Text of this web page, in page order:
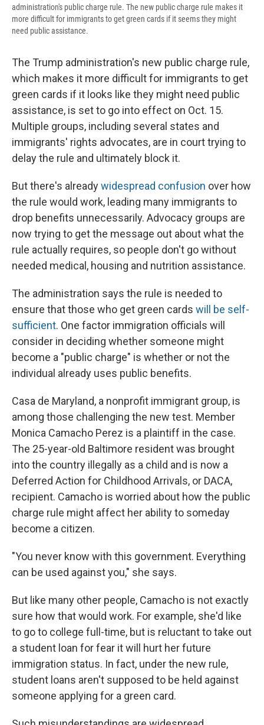
administration's public charge rule. The new public charge rule makes it
more difficult for immigrants to get green cards if it seems they might
need public assistance.
The Trump administration's new public charge rule,
which makes it more difficult for immigrants to get
green cards if it looks like they might need public
assistance, is set to go into effect on Oct. 15.
Multiple groups, including several states and
immigrants' rights advocates, are in court trying to
delay the rule and ultimately block it.
But there's alreadywidespread confusion over how
the rule would work, leading many immigrants to
drop benefits unnecessarily. Advocacy groups are
now trying to get the message out about what the
rule actually requires, so people don't go without
needed medical, housing and nutrition assistance.
The administration says the rule is needed to
ensure that those who get green cards will be self-
sufficient. One factor immigration officials will
consider in deciding whether someone might
become a "public charge" is whether or not the
individual already uses public benefits.
Casa de Maryland, a nonprofit immigrant group, is
among those challenging the new test. Member
Monica Camacho Perez is a plaintiff in the case.
The 25-year-old Baltimore resident was brought
into the country illegally as a child and is now a
Deferred Action for Childhood Arrivals, or DACA,
recipient. Camacho is worried about how the public
charge rule might affect her ability to someday
become a citizen.
"You never know with this government. Everything
can be used against you," she says.
But like many other people, Camacho is not exactly
sure how that would work. For example, she'd like
to go to college full-time, but is reluctant to take out
a student loan for fear it will hurt her future
immigration status. In fact, under the new rule,
student loans aren't supposed to be held against
someone applying for a green card.